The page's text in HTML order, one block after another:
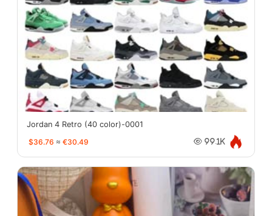
Jordan 4 Retro (40 color)-0001
$36.76 ≈ €30.49 99.1K